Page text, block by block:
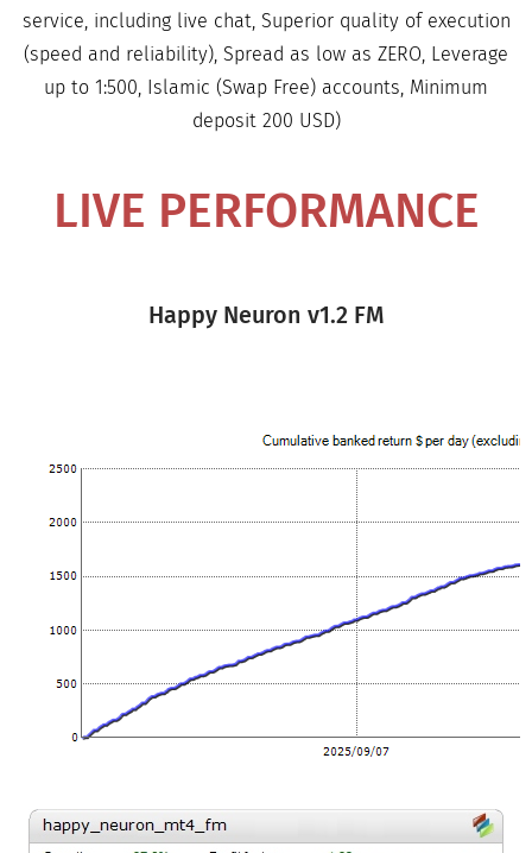
service, including live chat, Superior quality of execution
(speed and reliability), Spread as low as ZERO, Leverage
up to 1:500, Islamic (Swap Free) accounts, Minimum
deposit 200 USD)
LIVE PERFORMANCE
Happy Neuron v1.2 FM